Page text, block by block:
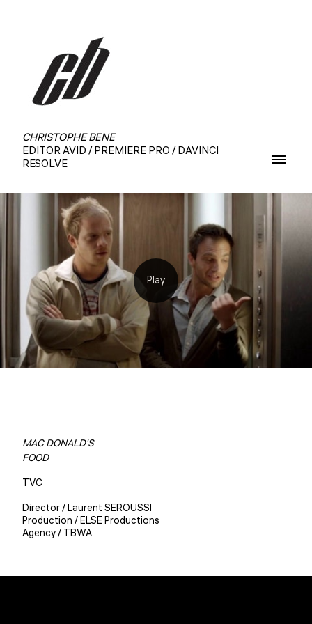
CHRISTOPHE BENE
EDITOR AVID / PREMIERE PRO / DAVINCI
RESOLVE
MAC DONALD'S
FOOD
TVC
Director / Laurent SEROUSSI
Production / ELSE Productions
Agency / TBWA